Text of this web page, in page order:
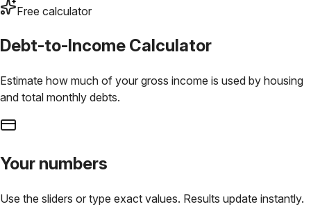
Free calculator
Debt-to-Income Calculator
Estimate how much of your gross income is used by housing
and total monthly debts.
Your numbers
Use the sliders or type exact values. Results update instantly.